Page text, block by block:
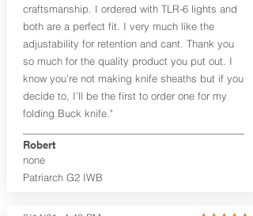
If you're looking for a customized
holster with lots of finish options, check
out our Craftsman Series™ Alpha Slide™
OWB holsters.
The belt slots are 1.75" tall, and can
accommodate a 1.75" belt, but it may be
tight. Fits 1.5" and smaller belts best.
This holster is great for many
firearms, including:
1911
craftsmanship. I ordered with TLR-6 lights and
both are a perfect fit. I very much like the
adjustability for retention and cant. Thank you
so much for the quality product you put out. I
know you’re not making knife sheaths but if you
decide to, I’ll be the first to order one for my
folding Buck knife."
none
Robert
Patriarch G2 IWB